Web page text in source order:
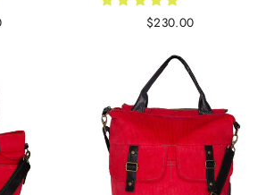
$230.00